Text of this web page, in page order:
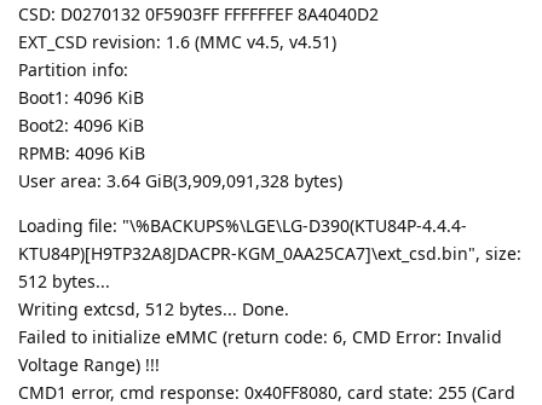
CSD: D0270132 0F5903FF FFFFFFEF 8A4040D2
EXT_CSD revision: 1.6 (MMC v4.5, v4.51)
Partition info:
Boot1: 4096 KiB
Boot2: 4096 KiB
RPMB: 4096 KiB
User area: 3.64 GiB(3,909,091,328 bytes)
Loading file: "\%BACKUPS%\LGE\LG-D390(KTU84P-4.4.4-
KTU84P)[H9TP32A8JDACPR-KGM_0AA25CA7]\ext_csd.bin", size:
512 bytes...
Writing extcsd, 512 bytes... Done.
Failed to initialize eMMC (return code: 6, CMD Error: Invalid
Voltage Range) !!!
CMD1 error, cmd response: 0x40FF8080, card state: 255 (Card